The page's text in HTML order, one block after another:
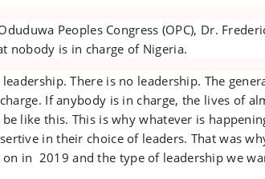
Peoples Congress (OPC), Dr.
nobody is in charge of Nigeria.
There is no leadership. The
If anybody is in charge, the lives of
like this. This is why whatever is
in their choice of leaders. That was
in 2019 and the type of leadership we